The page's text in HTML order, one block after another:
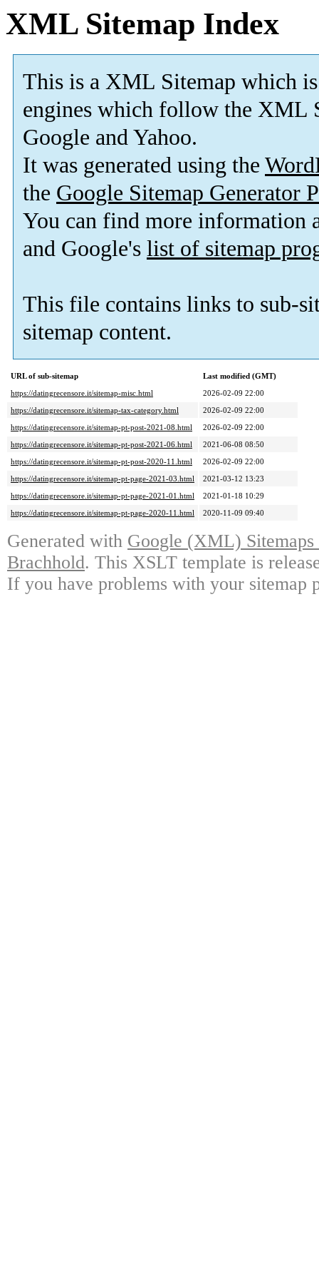
XML Sitemap Index
This is a XML Sitemap which is
engines which follow the XML
Google and Yahoo.
It was generated using the
the Google Sitemap Generator
You can find more information
and Google's list of sitemap
This file contains links to sub-
sitemap content.
URL of sub-sitemap
Last modified (GMT)
https://datingrecensore.it/sitemap-misc.html
2026-02-09 22:00
https://datingrecensore.it/sitemap-tax-category.html
2026-02-09 22:00
https://datingrecensore.it/sitemap-pt-post-2021-08.html
2026-02-09 22:00
https://datingrecensore.it/sitemap-pt-post-2021-06.html
2021-06-08 08:50
https://datingrecensore.it/sitemap-pt-post-2020-11.html
2026-02-09 22:00
https://datingrecensore.it/sitemap-pt-page-2021-03.html
2021-03-12 13:23
https://datingrecensore.it/sitemap-pt-page-2021-01.html
2021-01-18 10:29
https://datingrecensore.it/sitemap-pt-page-2020-11.html
2020-11-09 09:40
Generated with Google (XML)
Brachhold. This XSLT template is
If you have problems with your sitemap